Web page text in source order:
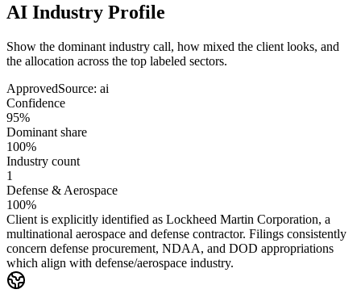
AI Industry Profile
Show the dominant industry call, how mixed the client looks, and
the allocation across the top labeled sectors.
ApprovedSource: ai
Confidence
95%
Dominant share
100%
Industry count
1
Defense & Aerospace
100%
Client is explicitly identified as Lockheed Martin Corporation, a
multinational aerospace and defense contractor. Filings consistently
concern defense procurement, NDAA, and DOD appropriations
which align with defense/aerospace industry.